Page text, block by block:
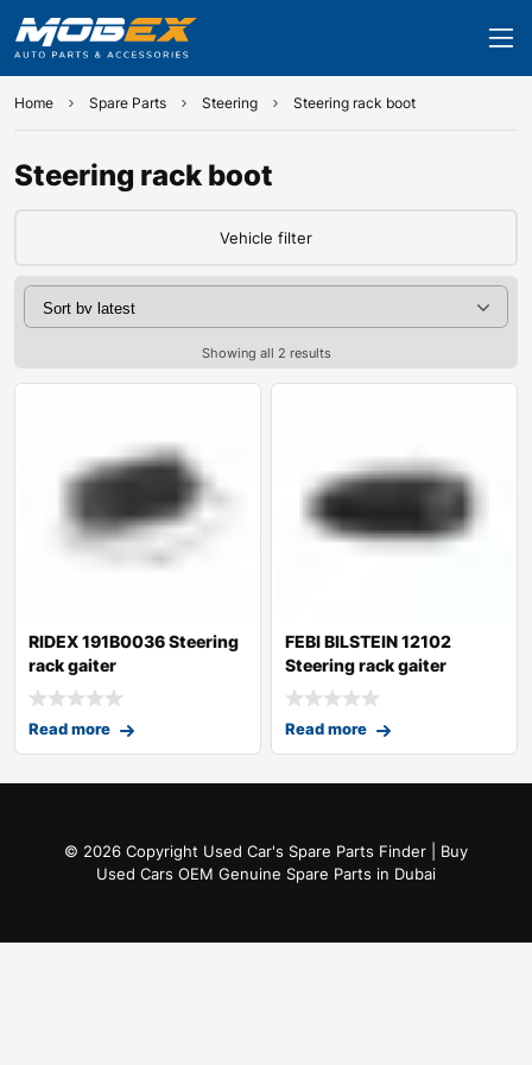
Home Spare Parts Steering Steering rack boot
Steering rack boot
Vehicle filter
Showing all 2 results
RIDEX 191B0036 Steering
rack gaiter
Read more
FEBI BILSTEIN 12102
Steering rack gaiter
Read more
© 2026 Copyright Used Car's Spare Parts Finder | Buy
Used Cars OEM Genuine Spare Parts in Dubai